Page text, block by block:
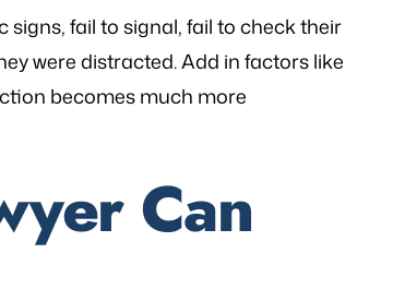
fail to signal, fail to check their
were distracted. Add in factors like
becomes much more
Can